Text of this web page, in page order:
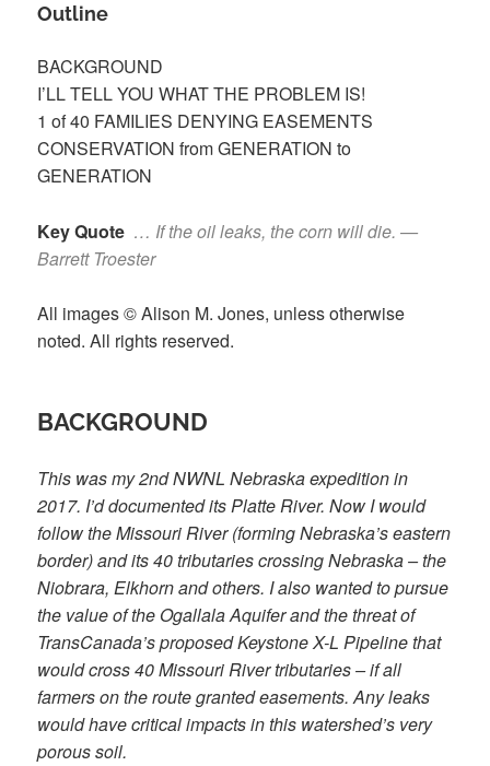
Outline
BACKGROUND
I’LL TELL YOU WHAT THE PROBLEM IS!
1 of 40 FAMILIES DENYING EASEMENTS
CONSERVATION from GENERATION to
GENERATION
Key Quote … If the oil leaks, the corn will die. —
Barrett Troester
All images © Alison M. Jones, unless otherwise
noted. All rights reserved.
BACKGROUND
This was my 2ndNWNL Nebraska expedition in
2017. I’d documented its Platte River. Now I would
follow the Missouri River (forming Nebraska’s eastern
border) and its 40 tributaries crossing Nebraska – the
Niobrara, Elkhorn and others. I also wanted to pursue
the value of the Ogallala Aquifer and the threat of
TransCanada’s proposed Keystone X-L Pipeline that
would cross 40 Missouri River tributaries – if all
farmers on the route granted easements. Any leaks
would have critical impacts in this watershed’s very
porous soil.